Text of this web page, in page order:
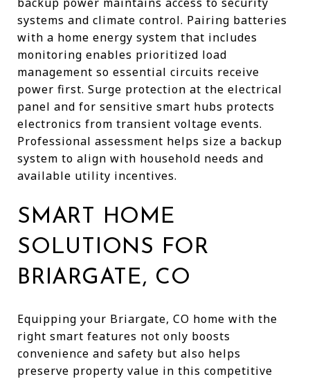
systems and climate control. Pairing batteries
with a home energy system that includes
monitoring enables prioritized load
management so essential circuits receive
power first. Surge protection at the electrical
panel and for sensitive smart hubs protects
electronics from transient voltage events.
Professional assessment helps size a backup
system to align with household needs and
available utility incentives.
SMART HOME
SOLUTIONS FOR
BRIARGATE, CO
Equipping your Briargate, CO home with the
right smart features not only boosts
convenience and safety but also helps
preserve property value in this competitive